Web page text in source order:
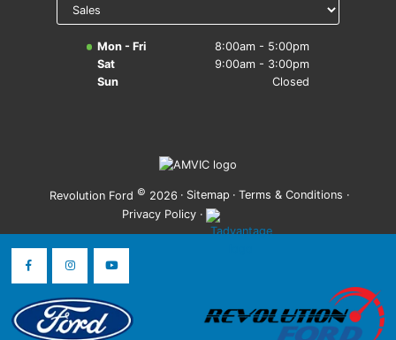
Mon - Fri
8:00am - 5:00pm
Sat
9:00am - 3:00pm
Sun
Closed
Revolution Ford © 2026 · Sitemap · Terms & Conditions ·
Privacy Policy ·